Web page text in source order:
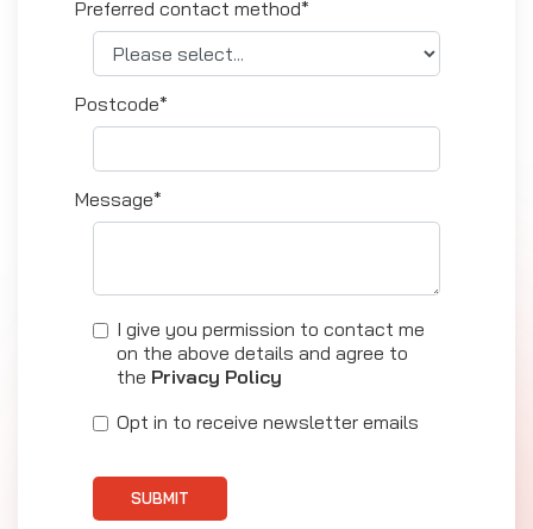
Preferred contact method*
Postcode*
Message*
I give you permission to contact me
on the above details and agree to
the Privacy Policy
Opt in to receive newsletter emails
SUBMIT